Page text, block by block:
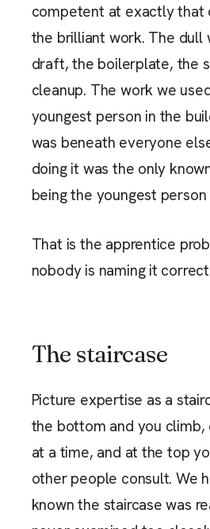
competent at exactly that
the brilliant work. The dull
draft, the boilerplate, the
cleanup. The work we
youngest person in the
was beneath everyone
doing it was the only
being the youngest
That is the apprentice
nobody is naming it
The staircase
Picture expertise as a
the bottom and you
at a time, and at the top
other people consult. We
known the staircase was